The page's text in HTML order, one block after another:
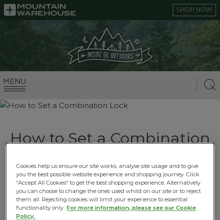
SHOP NOW
How to Set a Combination
02.06.2021 | Travel How To Guides
Cookies help us ensure our site works, analyse site usage and to give
you the best possible website experience and shopping journey. Click
“Accept All Cookies“ to get the best shopping experience. Alternatively
you can choose to change the ones used whilst on our site or to reject
them all. Rejecting cookies will limit your experience to essential
functionality only. For more information, please see our Cookie
Policy.